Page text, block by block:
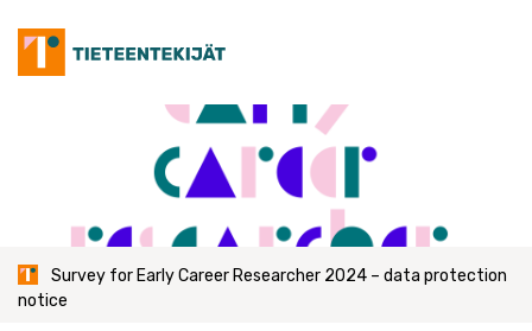
content
Survey for Early Career Researcher 2024 – data protection
notice